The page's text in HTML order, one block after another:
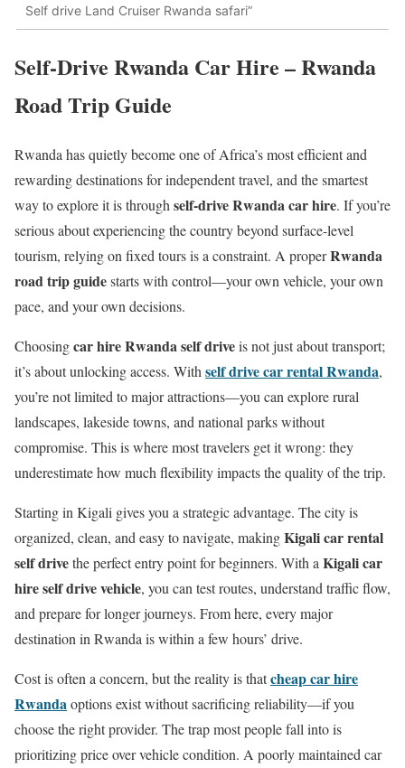
Self drive Land Cruiser Rwanda safari”
Self-Drive Rwanda Car Hire – Rwanda
Road Trip Guide
Rwanda has quietly become one of Africa’s most efficient and
rewarding destinations for independent travel, and the smartest
way to explore it is through self-drive Rwanda car hire. If you’re
serious about experiencing the country beyond surface-level
tourism, relying on fixed tours is a constraint. A properRwanda
road trip guidestarts with control—your own vehicle, your own
pace, and your own decisions.
Choosingcar hire Rwanda self driveis not just about transport;
it’s about unlocking access. With self drive car rental Rwanda,
you’re not limited to major attractions—you can explore rural
landscapes, lakeside towns, and national parks without
compromise. This is where most travelers get it wrong: they
underestimate how much flexibility impacts the quality of the trip.
Starting in Kigali gives you a strategic advantage. The city is
organized, clean, and easy to navigate, makingKigali car rental
self drivethe perfect entry point for beginners. With a Kigali car
hire self drive vehicle, you can test routes, understand traffic flow,
and prepare for longer journeys. From here, every major
destination in Rwanda is within a few hours’ drive.
Cost is often a concern, but the reality is thatcheap car hire
Rwandaoptions exist without sacrificing reliability—if you
choose the right provider. The trap most people fall into is
prioritizing price over vehicle condition. A poorly maintained car